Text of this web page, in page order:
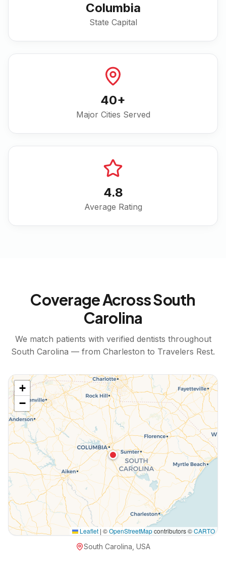
Columbia
State Capital
40+
Major Cities Served
4.8
Average Rating
Coverage AcrossSouth
Carolina
We match patients with verified dentists throughout
South Carolina — from Charleston to Travelers Rest.
+
−
Leaflet | ©OpenStreetMapcontributors ©CARTO
South Carolina, USA